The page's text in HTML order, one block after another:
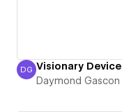
Daymond Gascon
DG Visionary Device
Daymond Gascon